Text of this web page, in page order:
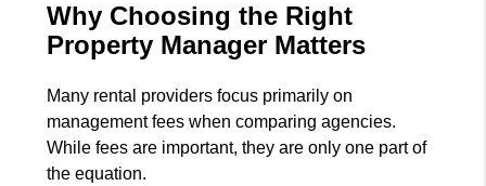
Why Choosing the Right
Property Manager Matters
Many rental providers focus primarily on
management fees when comparing agencies.
While fees are important, they are only one part of
the equation.